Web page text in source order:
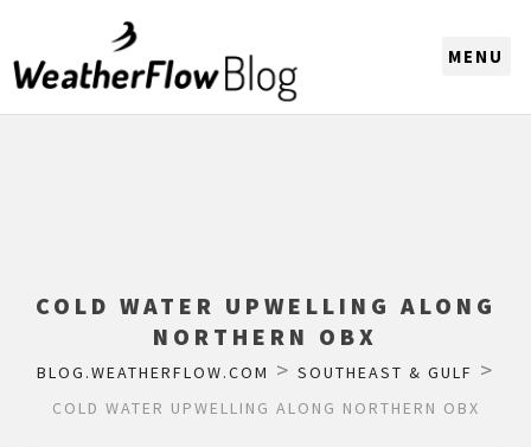
COLD WATER UPWELLING ALONG
NORTHERN OBX
BLOG.WEATHERFLOW.COM > SOUTHEAST & GULF >
COLD WATER UPWELLING ALONG NORTHERN OBX